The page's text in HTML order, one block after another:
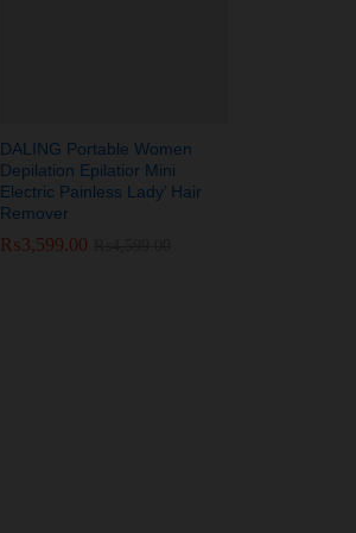
DALING Portable Women
Depilation Epilatior Mini
Electric Painless Lady’ Hair
Remover
₨3,599.00
₨3,599.00